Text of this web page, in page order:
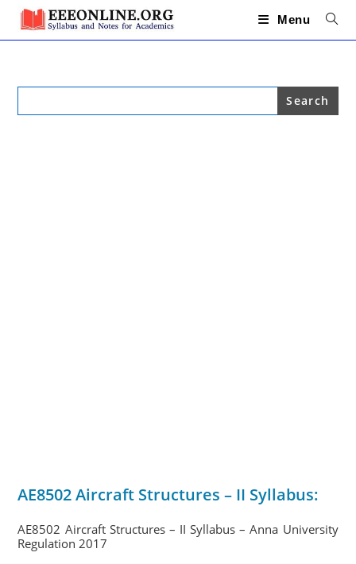
Skip
content
Menu
Search
AE8502 Aircraft Structures – II Syllabus:
AE8502 Aircraft Structures – II Syllabus – Anna University
Regulation 2017